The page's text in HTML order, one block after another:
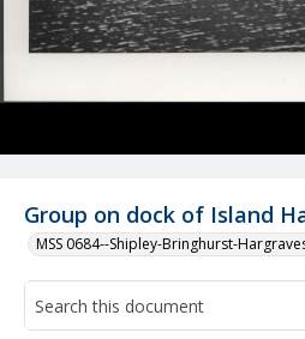
Group on dock of Island
MSS 0684--Shipley-Bringhurst-